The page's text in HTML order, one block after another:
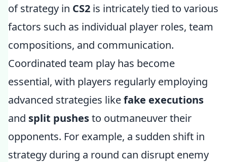
of strategy in CS2 is intricately tied to various
factors such as individual player roles, team
compositions, and communication.
Coordinated team play has become
essential, with players regularly employing
advanced strategies likefake executions
and split pushesto outmaneuver their
opponents. For example, a sudden shift in
strategy during a round can disrupt enemy